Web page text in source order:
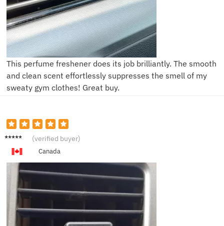
This perfume freshener does its job brilliantly. The smooth
and clean scent effortlessly suppresses the smell of my
sweaty gym clothes! Great buy.
K***h (verified buyer)
Canada